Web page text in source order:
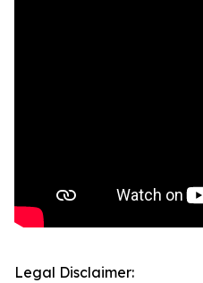
Legal Disclaimer: